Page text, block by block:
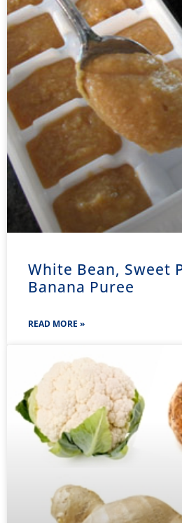
White Bean, Sweet
Banana Puree
READ MORE »